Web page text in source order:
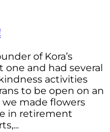
of Kora’s
and had several
activities
to be open on an
made flowers
in retirement